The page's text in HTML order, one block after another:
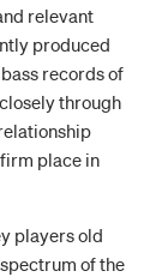
relevant
produced
records of
through
place in
players old
of the